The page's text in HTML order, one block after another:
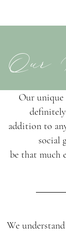
Our
Our
addition to
social
be that much
We